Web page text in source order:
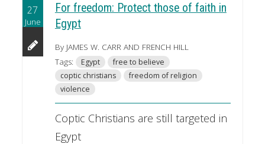
27
June
For freedom: Protect those of faith in
Egypt
By JAMES W. CARR AND FRENCH HILL
Tags:
Egypt
free to believe
coptic christians
freedom of religion
violence
Coptic Christians are still targeted in
Egypt